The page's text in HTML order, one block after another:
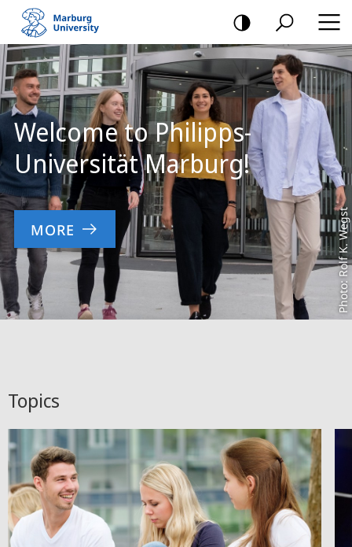
mobile
navigation
Main
Content
Photo: Rolf K. Wegst
Welcome to Philipps-
Universität Marburg!
MORE
Topics